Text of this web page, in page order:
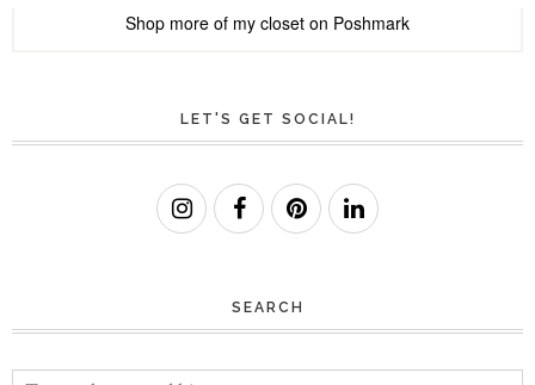
Shop more of my closet on Poshmark
LET'S GET SOCIAL!
SEARCH